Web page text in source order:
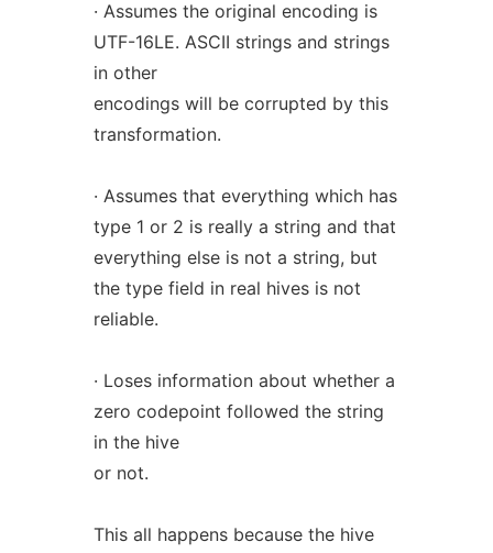
· Assumes the original encoding is
UTF-16LE. ASCII strings and strings
in other
encodings will be corrupted by this
transformation.
· Assumes that everything which has
type 1 or 2 is really a string and that
everything else is not a string, but
the type field in real hives is not
reliable.
· Loses information about whether a
zero codepoint followed the string
in the hive
or not.
This all happens because the hive